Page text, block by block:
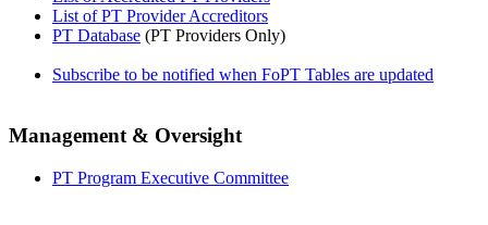
List of PT Provider Accreditors
PT Database (PT Providers Only)
Subscribe to be notified when FoPT Tables are updated
Management & Oversight
PT Program Executive Committee